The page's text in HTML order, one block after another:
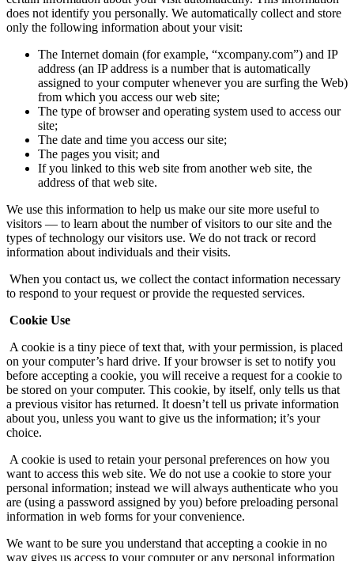
does not identify you personally. We automatically collect and store
only the following information about your visit:
The Internet domain (for example, “xcompany.com”) and IP
address (an IP address is a number that is automatically
assigned to your computer whenever you are surfing the Web)
from which you access our web site;
The type of browser and operating system used to access our
site;
The date and time you access our site;
The pages you visit; and
If you linked to this web site from another web site, the
address of that web site.
We use this information to help us make our site more useful to
visitors — to learn about the number of visitors to our site and the
types of technology our visitors use. We do not track or record
information about individuals and their visits.
When you contact us, we collect the contact information necessary
to respond to your request or provide the requested services.
Cookie Use
A cookie is a tiny piece of text that, with your permission, is placed
on your computer’s hard drive. If your browser is set to notify you
before accepting a cookie, you will receive a request for a cookie to
be stored on your computer. This cookie, by itself, only tells us that
a previous visitor has returned. It doesn’t tell us private information
about you, unless you want to give us the information; it’s your
choice.
A cookie is used to retain your personal preferences on how you
want to access this web site. We do not use a cookie to store your
personal information; instead we will always authenticate who you
are (using a password assigned by you) before preloading personal
information in web forms for your convenience.
We want to be sure you understand that accepting a cookie in no
way gives us access to your computer or any personal information